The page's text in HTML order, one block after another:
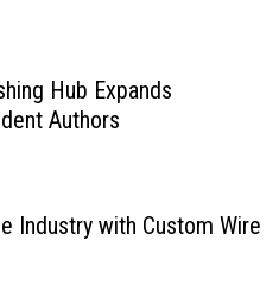
Hub Expands
Authors
Industry with Custom Wire